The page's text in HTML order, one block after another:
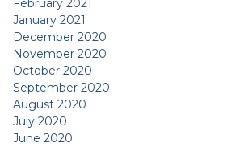
February 2021
January 2021
December 2020
November 2020
October 2020
September 2020
August 2020
July 2020
June 2020